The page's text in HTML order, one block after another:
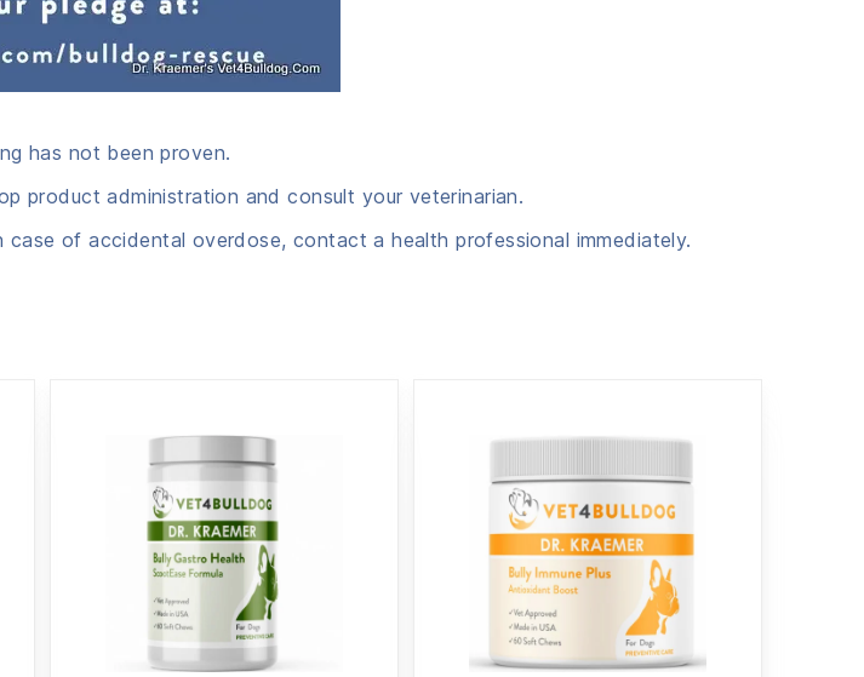
has not been proven.
product administration and consult your veterinarian.
of accidental overdose, contact a health professional immediately.